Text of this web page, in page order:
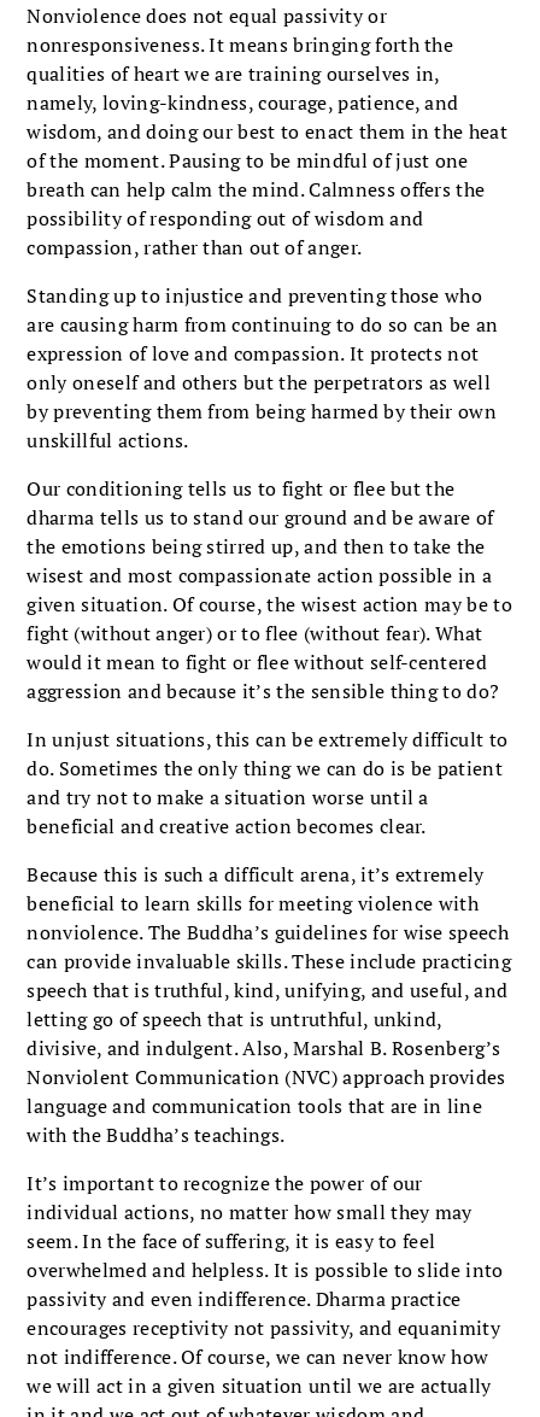
Nonviolence does not equal passivity or
nonresponsiveness. It means bringing forth the
qualities of heart we are training ourselves in,
namely, loving-kindness, courage, patience, and
wisdom, and doing our best to enact them in the heat
of the moment. Pausing to be mindful of just one
breath can help calm the mind. Calmness offers the
possibility of responding out of wisdom and
compassion, rather than out of anger.
Standing up to injustice and preventing those who
are causing harm from continuing to do so can be an
expression of love and compassion. It protects not
only oneself and others but the perpetrators as well
by preventing them from being harmed by their own
unskillful actions.
Our conditioning tells us to fight or flee but the
dharma tells us to stand our ground and be aware of
the emotions being stirred up, and then to take the
wisest and most compassionate action possible in a
given situation. Of course, the wisest action may be to
fight (without anger) or to flee (without fear). What
would it mean to fight or flee without self-centered
aggression and because it’s the sensible thing to do?
In unjust situations, this can be extremely difficult to
do. Sometimes the only thing we can do is be patient
and try not to make a situation worse until a
beneficial and creative action becomes clear.
Because this is such a difficult arena, it’s extremely
beneficial to learn skills for meeting violence with
nonviolence. The Buddha’s guidelines for wise speech
can provide invaluable skills. These include practicing
speech that is truthful, kind, unifying, and useful, and
letting go of speech that is untruthful, unkind,
divisive, and indulgent. Also, Marshal B. Rosenberg’s
Nonviolent Communication (NVC) approach provides
language and communication tools that are in line
with the Buddha’s teachings.
It’s important to recognize the power of our
individual actions, no matter how small they may
seem. In the face of suffering, it is easy to feel
overwhelmed and helpless. It is possible to slide into
passivity and even indifference. Dharma practice
encourages receptivity not passivity, and equanimity
not indifference. Of course, we can never know how
we will act in a given situation until we are actually